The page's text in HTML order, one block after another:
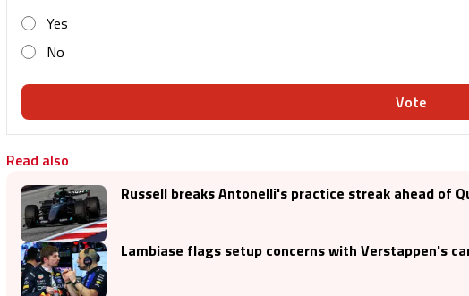
Yes
No
Vote
Read also
Russell breaks Antonelli's practice streak ahead of
Lambiase flags setup concerns with Verstappen's